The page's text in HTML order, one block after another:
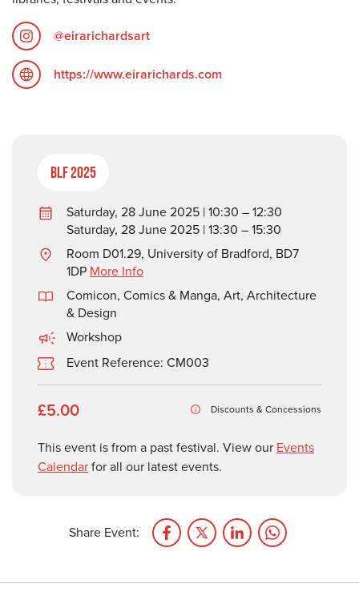
@eirarichardsart
https://www.eirarichards.com
BLF 2025
Saturday, 28 June 2025 | 10:30 – 12:30
Saturday, 28 June 2025 | 13:30 – 15:30
Room D01.29, University of Bradford, BD7
1DP More Info
Comicon, Comics & Manga, Art, Architecture
& Design
Workshop
Event Reference: CM003
£5.00 Discounts & Concessions
This event is from a past festival. View our Events
Calendarfor all our latest events.
Share Event: